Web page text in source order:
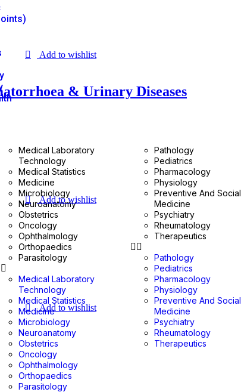
Medical Laboratory
Technology
Medical Statistics
Medicine
Microbiology
Neuroanatomy
Obstetrics
Oncology
Ophthalmology
Orthopaedics
Parasitology
Medical Laboratory
Technology
Medical Statistics
Medicine
Microbiology
Neuroanatomy
Obstetrics
Oncology
Ophthalmology
Orthopaedics
Parasitology
Pathology
Pediatrics
Pharmacology
Physiology
Preventive And Social
Medicine
Psychiatry
Rheumatology
Therapeutics
Pathology
Pediatrics
Pharmacology
Physiology
Preventive And Social
Medicine
Psychiatry
Rheumatology
Therapeutics
Add to wishlist
& Urinary Diseases
Add to wishlist
Add to wishlist